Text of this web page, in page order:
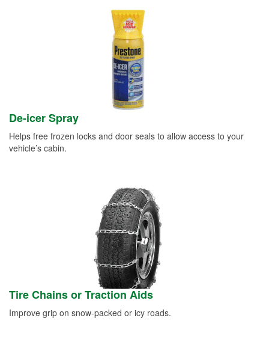
De-icer Spray
Helps free frozen locks and door seals to allow access to your
vehicle’s cabin.
Tire Chains or Traction Aids
Improve grip on snow-packed or icy roads.